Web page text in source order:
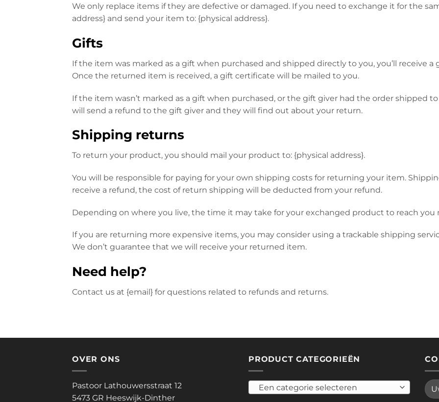
We only replace items if they are defective or damaged. If you need to exchange it for the
address} and send your item to: {physical address}.
Gifts
If the item was marked as a gift when purchased and shipped directly to you, you’ll receive
Once the returned item is received, a gift certificate will be mailed to you.
If the item wasn’t marked as a gift when purchased, or the gift giver had the order shipped
will send a refund to the gift giver and they will find out about your return.
Shipping returns
To return your product, you should mail your product to: {physical address}.
You will be responsible for paying for your own shipping costs for returning your item.
receive a refund, the cost of return shipping will be deducted from your refund.
Depending on where you live, the time it may take for your exchanged product to reach you
If you are returning more expensive items, you may consider using a trackable shipping
We don’t guarantee that we will receive your returned item.
Need help?
Contact us at {email} for questions related to refunds and returns.
OVER ONS
Pastoor Lathouwersstraat 12
5473 GR Heeswijk-Dinther
PRODUCT CATEGORIEËN
Een categorie selecteren